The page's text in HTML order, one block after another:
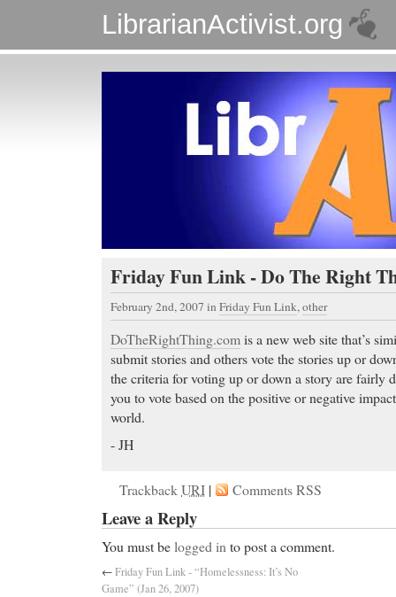
LibrarianActivist.org
Friday Fun Link - Do The Right
February 2nd, 2007 in Friday Fun Link,other
DoTheRightThing.comis a new web site that’s
submit stories and others vote the stories up or
the criteria for voting up or down a story are fairly
you to vote based on the positive or negative
world.
- JH
TrackbackURI | Comments RSS
Leave a Reply
You must belogged in to post a comment.
←Friday Fun Link - “Homelessness: It’s No
Game” (Jan 26, 2007)